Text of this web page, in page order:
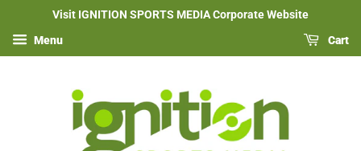
Visit IGNITION SPORTS MEDIA Corporate Website
Menu Cart